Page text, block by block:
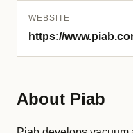
WEBSITE
https://
About Piab